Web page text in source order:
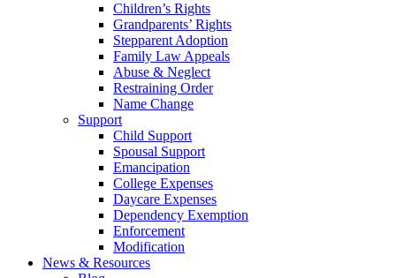
Children’s Rights
Grandparents’ Rights
Stepparent Adoption
Family Law Appeals
Abuse & Neglect
Restraining Order
Name Change
Support
Child Support
Spousal Support
Emancipation
College Expenses
Daycare Expenses
Dependency Exemption
Enforcement
Modification
News & Resources